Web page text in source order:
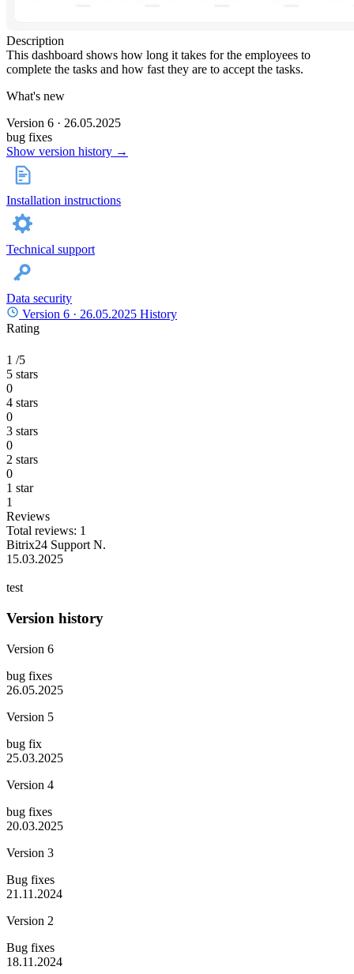
Description
This dashboard shows how long it takes for the employees to
complete the tasks and how fast they are to accept the tasks.
What's new
Version 6 · 26.05.2025
bug fixes
Show version history →
Installation instructions
Technical support
Data security
Version 6 · 26.05.2025 History
Rating
1 /5
5 stars
0
4 stars
0
3 stars
0
2 stars
0
1 star
1
Reviews
Total reviews: 1
Bitrix24 Support N.
15.03.2025
test
Version history
Version 6
bug fixes
26.05.2025
Version 5
bug fix
25.03.2025
Version 4
bug fixes
20.03.2025
Version 3
Bug fixes
21.11.2024
Version 2
Bug fixes
18.11.2024